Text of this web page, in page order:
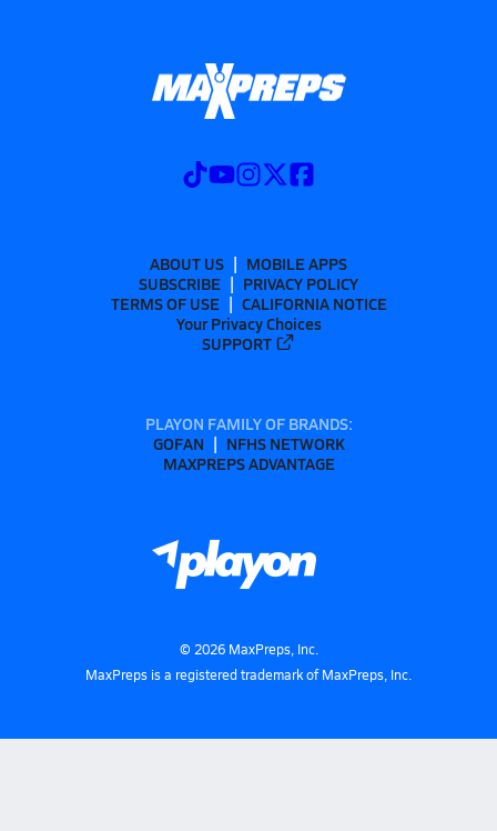
ABOUT US
MOBILE APPS
SUBSCRIBE
PRIVACY POLICY
TERMS OF USE
CALIFORNIA NOTICE
Your Privacy Choices
SUPPORT
PLAYON FAMILY OF BRANDS:
GOFAN
NFHS NETWORK
MAXPREPS ADVANTAGE
© 2026MaxPreps, Inc.
MaxPreps is a registered trademark of MaxPreps, Inc.